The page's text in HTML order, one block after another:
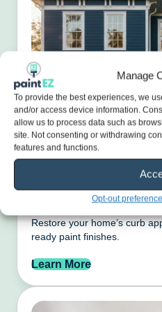
Manage
To provide the best experiences, we
and/or access device information.
allow us to process data such as
site. Not consenting or withdrawing
features and functions.
Opt-out
Exterior
Restore your home’s curb
ready paint finishes.
Learn More